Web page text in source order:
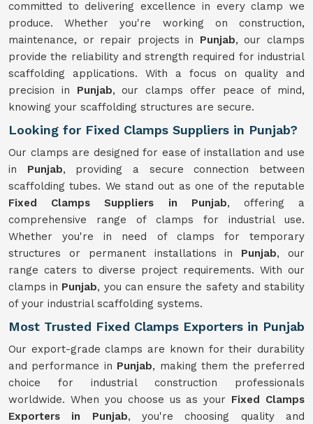
committed to delivering excellence in every clamp we
produce. Whether you're working on construction,
maintenance, or repair projects in Punjab, our clamps
provide the reliability and strength required for industrial
scaffolding applications. With a focus on quality and
precision in Punjab, our clamps offer peace of mind,
knowing your scaffolding structures are secure.
Looking for Fixed Clamps Suppliers in Punjab?
Our clamps are designed for ease of installation and use
in Punjab, providing a secure connection between
scaffolding tubes. We stand out as one of the reputable
Fixed Clamps Suppliers in Punjab, offering a
comprehensive range of clamps for industrial use.
Whether you're in need of clamps for temporary
structures or permanent installations in Punjab, our
range caters to diverse project requirements. With our
clamps in Punjab, you can ensure the safety and stability
of your industrial scaffolding systems.
Most Trusted Fixed Clamps Exporters in Punjab
Our export-grade clamps are known for their durability
and performance in Punjab, making them the preferred
choice for industrial construction professionals
worldwide. When you choose us as your Fixed Clamps
Exporters in Punjab, you're choosing quality and